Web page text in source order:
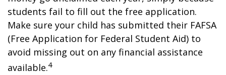
students fail to fill out the free application.
Make sure your child has submitted their FAFSA
(Free Application for Federal Student Aid) to
avoid missing out on any financial assistance
available.4